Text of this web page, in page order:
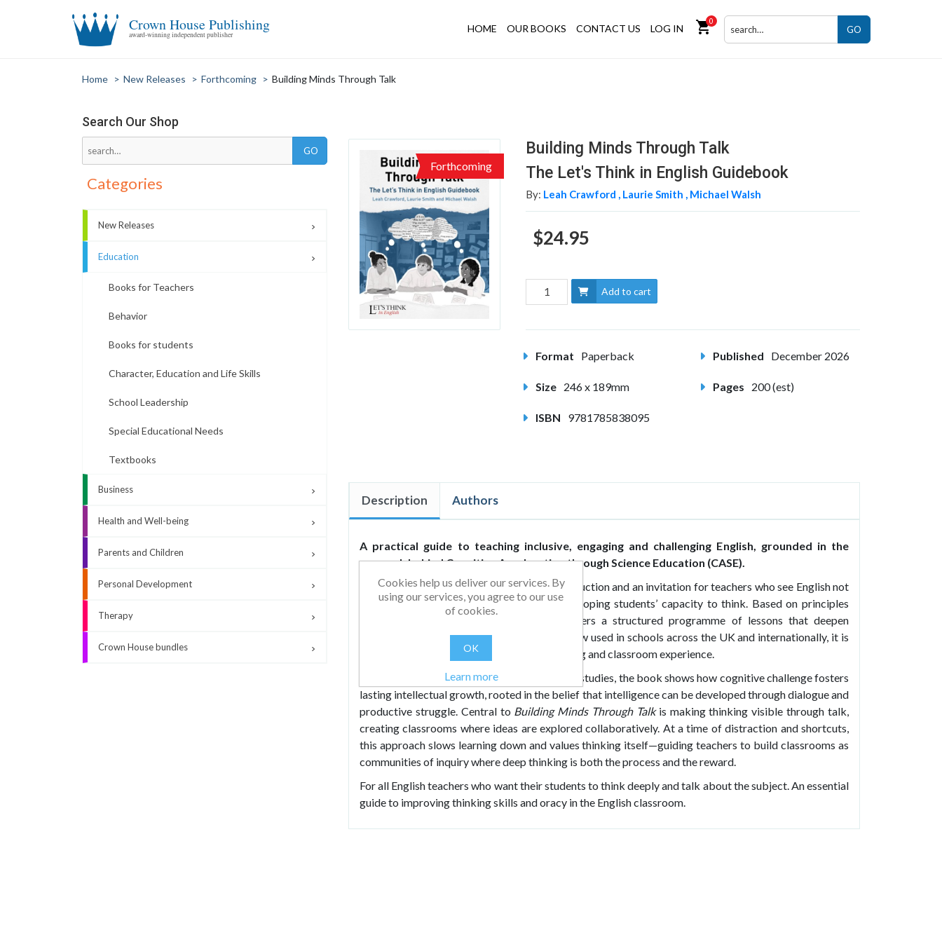
Crown House Publishing
award-winning independent publisher
HOME OUR BOOKS CONTACT US LOG IN shopping_cart0
GO
Home > New Releases > Forthcoming > Building Minds Through Talk
Search Our Shop
Categories
New Releases
Education
Books for Teachers
Behavior
Books for students
Character, Education and Life Skills
School Leadership
Special Educational Needs
Textbooks
Business
Health and Well-being
Parents and Children
Personal Development
Therapy
Crown House bundles
Forthcoming
Building Minds Through Talk
The Let's Think in English Guidebook
By: Leah Crawford , Laurie Smith , Michael Walsh
$24.95
Add to cart
Format Paperback Published December 2026
Size 246 x 189mm Pages 200 (est)
ISBN 9781785838095
Description Authors
A practical guide to teaching inclusive, engaging and challenging English, grounded in the
research behind Cognitive Acceleration through Science Education (CASE).
Building Minds Through Talkis both an introduction and an invitation for teachers who see English not
just as text analysis, but as a means of developing students’ capacity to think. Based on principles
developed at King’s College London, It offers a structured programme of lessons that deepen
reasoning, clarity and systematic thinking. Now used in schools across the UK and internationally, it is
known for transforming both students’ thinking and classroom experience.
Blending research, theory and classroom case studies, the book shows how cognitive challenge fosters
lasting intellectual growth, rooted in the belief that intelligence can be developed through dialogue and
productive struggle. Central to Building Minds Through Talkis making thinking visible through talk,
creating classrooms where ideas are explored collaboratively. At a time of distraction and shortcuts,
this approach slows learning down and values thinking itself—guiding teachers to build classrooms as
communities of inquiry where deep thinking is both the process and the reward.
For all English teachers who want their students to think deeply and talk about the subject. An essential
guide to improving thinking skills and oracy in the English classroom.
Cookies help us deliver our services. By
using our services, you agree to our use
of cookies.
OK
Learn more